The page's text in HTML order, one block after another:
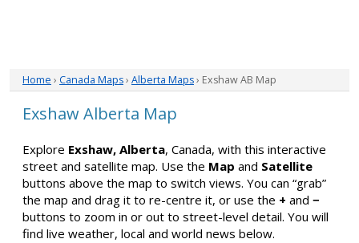
Home › Canada Maps› Alberta Maps› Exshaw AB Map
Exshaw Alberta Map
Explore Exshaw, Alberta, Canada, with this interactive
street and satellite map. Use the Map and Satellite
buttons above the map to switch views. You can “grab”
the map and drag it to re-centre it, or use the + and −
buttons to zoom in or out to street-level detail. You will
find live weather, local and world news below.